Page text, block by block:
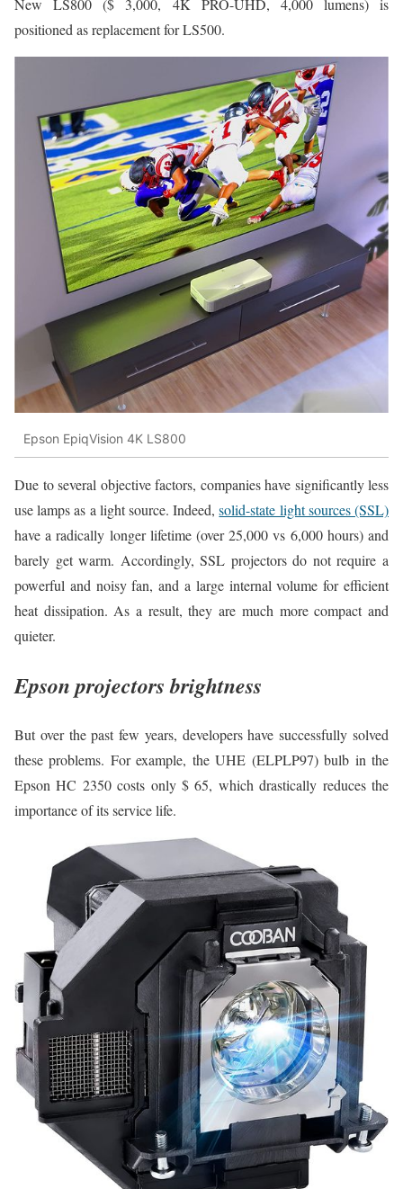
New LS800 ($ 3,000, 4K PRO-UHD, 4,000 lumens) is
positioned as replacement for LS500.
Epson EpiqVision 4K LS800
Due to several objective factors, companies have significantly less
use lamps as a light source. Indeed,solid-state light sources (SSL)
have a radically longer lifetime (over 25,000 vs 6,000 hours) and
barely get warm. Accordingly, SSL projectors do not require a
powerful and noisy fan, and a large internal volume for efficient
heat dissipation. As a result, they are much more compact and
quieter.
Epson projectors brightness
But over the past few years, developers have successfully solved
these problems. For example, the UHE (ELPLP97) bulb in the
Epson HC 2350 costs only $ 65, which drastically reduces the
importance of its service life.